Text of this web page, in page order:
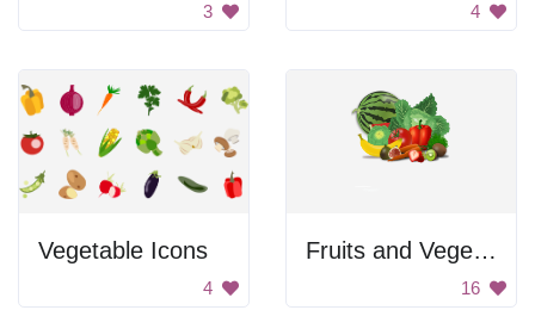
3 4
Vegetable Icons
4
Fruits and Vegetables
16